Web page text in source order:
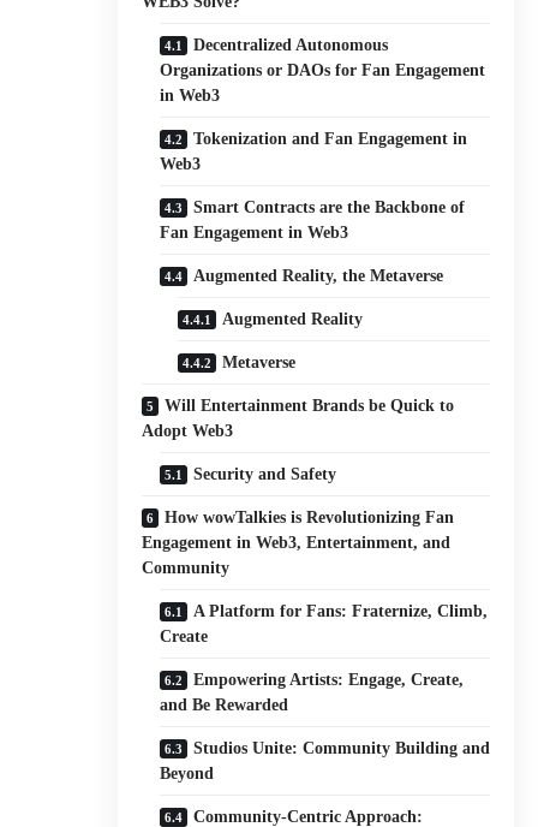
Decentralized Autonomous
Organizations or DAOs for Fan Engagement
in Web3
Tokenization and Fan Engagement in
Web3
Smart Contracts are the Backbone of
Fan Engagement in Web3
Augmented Reality, the Metaverse
Augmented Reality
Metaverse
Will Entertainment Brands be Quick to
Adopt Web3
Security and Safety
How wowTalkies is Revolutionizing Fan
Engagement in Web3, Entertainment, and
Community
A Platform for Fans: Fraternize, Climb,
Create
Empowering Artists: Engage, Create,
and Be Rewarded
Studios Unite: Community Building and
Beyond
Community-Centric Approach: